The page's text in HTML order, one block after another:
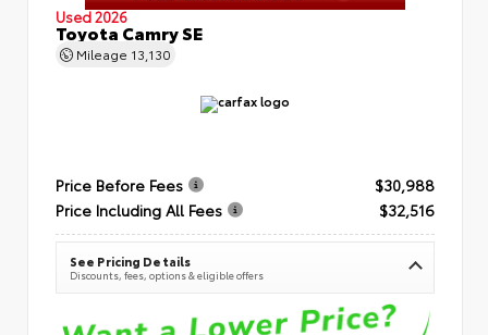
Used 2026
Toyota Camry SE
Mileage 13,130
Price Before Fees
$30,988
Price Including All Fees
$32,516
See Pricing Details
Discounts, fees, options & eligible offers